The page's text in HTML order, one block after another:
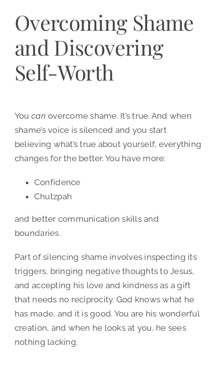
Overcoming Shame
and Discovering
Self-Worth
Youcan overcome shame. It’s true. And when
shame’s voice is silenced and you start
believing what’s true about yourself, everything
changes for the better. You have more:
Confidence
Chutzpah
and better communication skills and
boundaries.
Part of silencing shame involves inspecting its
triggers, bringing negative thoughts to Jesus,
and accepting his love and kindness as a gift
that needs no reciprocity. God knows what he
has made, and it is good. You are his wonderful
creation, and when he looks at you, he sees
nothing lacking.